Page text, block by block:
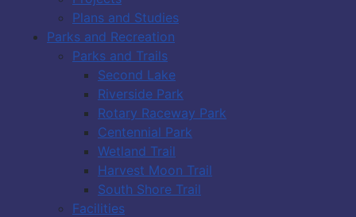
Plans and Studies
Parks and Recreation
Parks and Trails
Second Lake
Riverside Park
Rotary Raceway Park
Centennial Park
Wetland Trail
Harvest Moon Trail
South Shore Trail
Facilities